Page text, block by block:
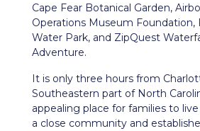
Cape Fear Botanical Garden,
Operations Museum Foundation,
Water Park, and ZipQuest
Adventure.
It is only three hours from
Southeastern part of North
appealing place for families to
a close community and